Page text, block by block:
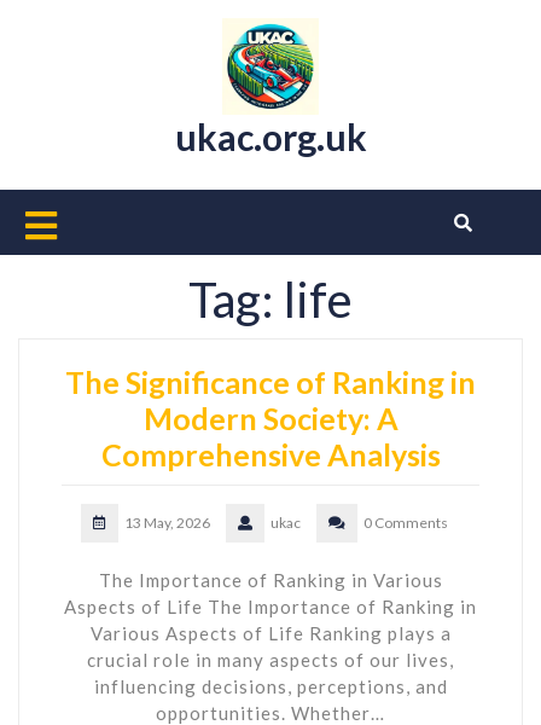
ukac.org.uk
Open
Tag: life
The Significance of Ranking in
Modern Society: A
Comprehensive Analysis
13 May, 2026 ukac 0 Comments
The Importance of Ranking in Various
Aspects of Life The Importance of Ranking in
Various Aspects of Life Ranking plays a
crucial role in many aspects of our lives,
influencing decisions, perceptions, and
opportunities. Whether…